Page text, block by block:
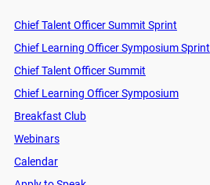
Chief Talent Officer Summit Sprint
Chief Learning Officer Symposium Sprint
Chief Talent Officer Summit
Chief Learning Officer Symposium
Breakfast Club
Webinars
Calendar